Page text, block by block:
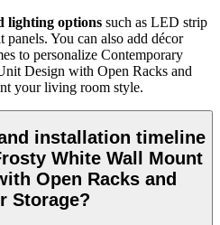
lighting options such as LED strip
You can also add décor
to personalize Contemporary
Design with Open Racks and
your living room style.
installation timeline
White Wall Mount
Open Racks and
Storage?